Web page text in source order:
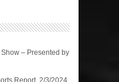
– Presented by
Report, 2/3/2024